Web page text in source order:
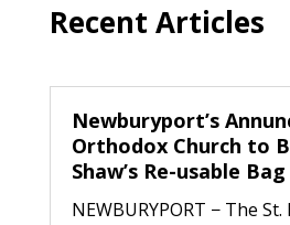
Recent Articles
Newburyport’s
Orthodox Church to
Shaw’s Re-usable
NEWBURYPORT − The St.